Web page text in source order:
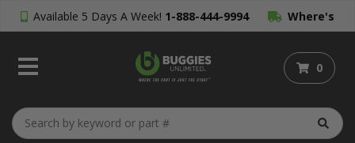
Available 5 Days A Week! 1-888-444-9994 Where's
My Order?
0